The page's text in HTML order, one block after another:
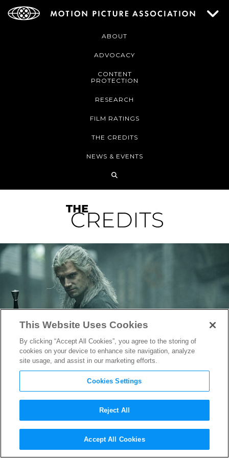
ABOUT
ADVOCACY
CONTENT
PROTECTION
RESEARCH
FILM RATINGS
THE CREDITS
NEWS & EVENTS
Geralt’s Dangerous Journey is
Set inThe Witcher‘s Final
This Website Uses Cookies
By clicking “Accept All Cookies”, you agree to the storing of
cookies on your device to enhance site navigation, analyze
site usage, and assist in our marketing efforts.
Cookies Settings
Reject All
Accept All Cookies